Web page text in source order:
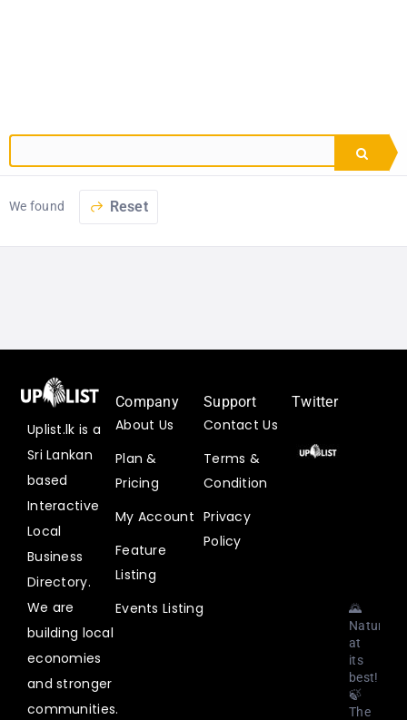
We found Reset
Uplist.lk is a
Sri Lankan
based
Interactive
Local
Business
Directory.
We are
building local
economies
and stronger
communities.
Company
About Us
Plan &
Pricing
My Account
Feature
Listing
Events Listing
Support
Contact Us
Terms &
Condition
Privacy
Policy
Twitter
🌄
Nature
at
its
best!
🍃
The